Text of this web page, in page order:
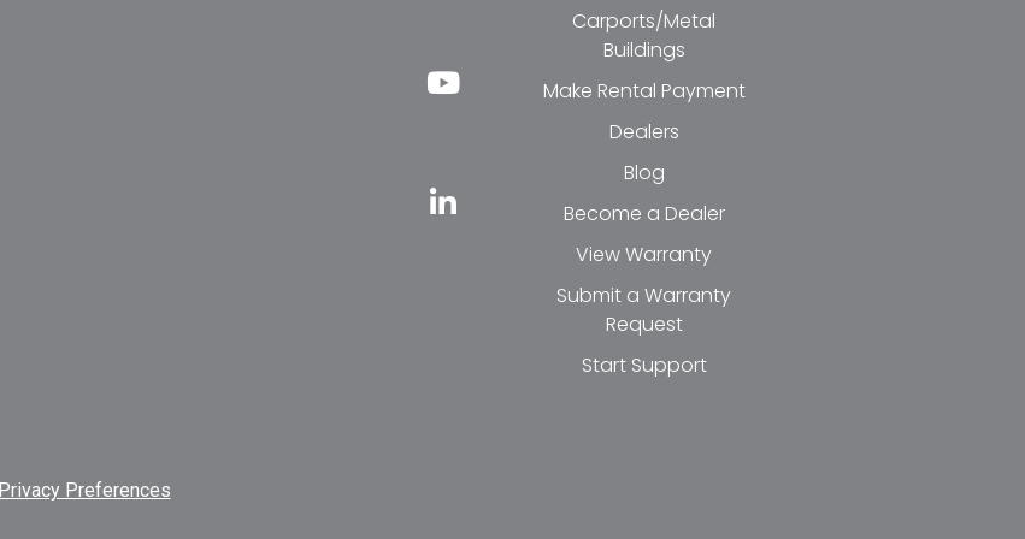
Carports/Metal
Buildings
Make Rental Payment
Dealers
Blog
Become a Dealer
View Warranty
Submit a Warranty
Request
Start Support
Privacy Preferences